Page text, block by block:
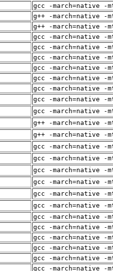
gcc -march=native -
g++ -march=native -
g++ -march=native -
gcc -march=native -
gcc -march=native -
gcc -march=native -
gcc -march=native -
gcc -march=native -
gcc -march=native -
gcc -march=native -
gcc -march=native -
g++ -march=native
g++ -march=native
gcc -march=native -
gcc -march=native -
gcc -march=native -
gcc -march=native -
gcc -march=native -
gcc -march=native -
gcc -march=native -
gcc -march=native -
gcc -march=native -
gcc -march=native -
gcc -march=native -
gcc -march=native -